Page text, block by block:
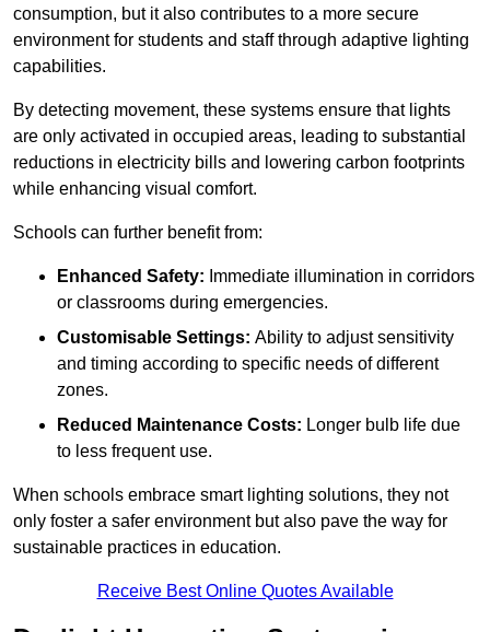
consumption, but it also contributes to a more secure
environment for students and staff through adaptive lighting
capabilities.
By detecting movement, these systems ensure that lights
are only activated in occupied areas, leading to substantial
reductions in electricity bills and lowering carbon footprints
while enhancing visual comfort.
Schools can further benefit from:
Enhanced Safety: Immediate illumination in corridors
or classrooms during emergencies.
Customisable Settings: Ability to adjust sensitivity
and timing according to specific needs of different
zones.
Reduced Maintenance Costs: Longer bulb life due
to less frequent use.
When schools embrace smart lighting solutions, they not
only foster a safer environment but also pave the way for
sustainable practices in education.
Receive Best Online Quotes Available